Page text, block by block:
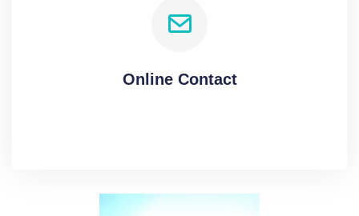
Online Contact